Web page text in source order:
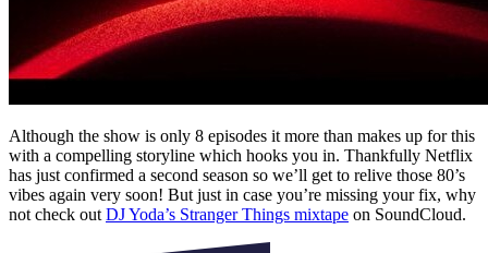
Although the show is only 8 episodes it more than makes up for this
with a compelling storyline which hooks you in. Thankfully Netflix
has just confirmed a second season so we’ll get to relive those 80’s
vibes again very soon! But just in case you’re missing your fix, why
not check out DJ Yoda’s Stranger Things mixtape on SoundCloud.